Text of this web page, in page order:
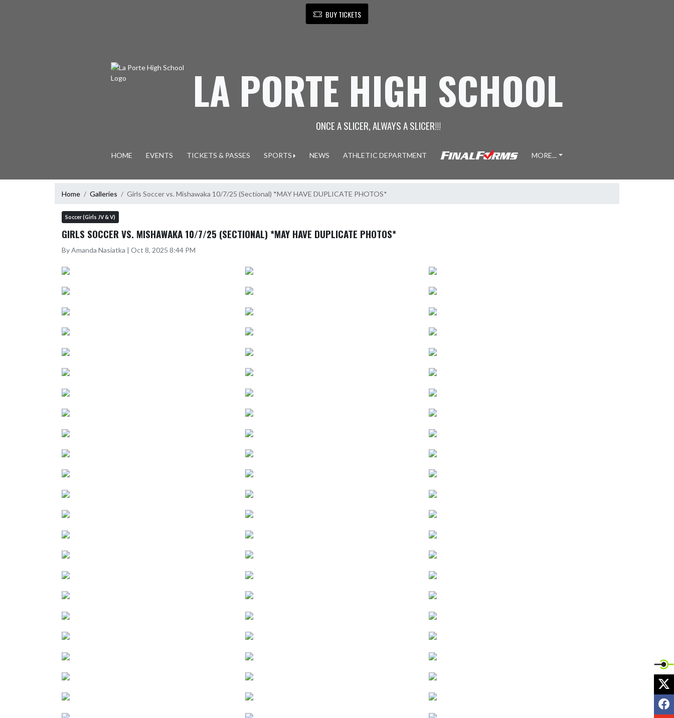
BUY TICKETS
LA PORTE HIGH SCHOOL
ONCE A SLICER, ALWAYS A SLICER!!!
HOME EVENTS TICKETS & PASSES SPORTS NEWS ATHLETIC DEPARTMENT MORE...
Home Galleries Girls Soccer vs. Mishawaka 10/7/25 (Sectional) *MAY HAVE DUPLICATE PHOTOS*
Soccer (Girls JV & V)
GIRLS SOCCER VS. MISHAWAKA 10/7/25 (SECTIONAL) *MAY HAVE DUPLICATE PHOTOS*
By Amanda Nasiatka | Oct 8, 2025 8:44 PM